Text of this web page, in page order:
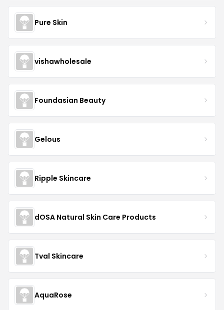
Pure Skin
vishawholesale
Foundasian Beauty
Gelous
Ripple Skincare
dOSA Natural Skin Care Products
Tval Skincare
AquaRose